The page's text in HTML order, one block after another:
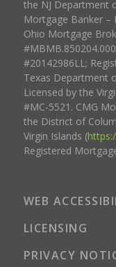
the NJ Department
Mortgage Banker –
Ohio Mortgage
#20142986LL;
Texas Department
Licensed by the
#MC-5521. CMG
the District of
Virgin Islands (
Registered
WEB
LICENSING
PRIVACY